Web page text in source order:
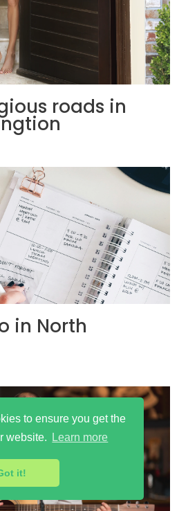
to ensure you get the
website.
Learn more
it!
roads in
in North